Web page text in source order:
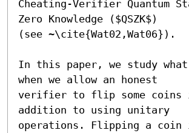
Cheating-Verifier Quantum
Zero Knowledge ($QSZK$)
(see ~\cite{Wat02,Wat06}).
In this paper, we study what
when we allow an honest
verifier to flip some coins
addition to using unitary
operations. Flipping a coin